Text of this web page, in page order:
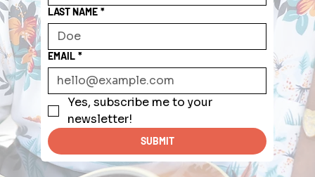
LAST NAME *
EMAIL *
Yes, subscribe me to your
newsletter!
SUBMIT